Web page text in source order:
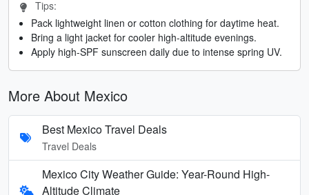
Tips:
Pack lightweight linen or cotton clothing for daytime heat.
Bring a light jacket for cooler high-altitude evenings.
Apply high-SPF sunscreen daily due to intense spring UV.
More About Mexico
Best Mexico Travel Deals
Travel Deals
Mexico City Weather Guide: Year-Round High-
Altitude Climate